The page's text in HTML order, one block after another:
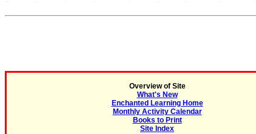
Overview of Site
What's New
Enchanted Learning Home
Monthly Activity Calendar
Books to Print
Site Index